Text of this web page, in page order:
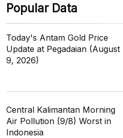
Popular Data
Today's Antam Gold Price
Update at Pegadaian (August
9, 2026)
Central Kalimantan Morning
Air Pollution (9/8) Worst in
Indonesia